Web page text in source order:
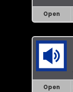
Open
Open